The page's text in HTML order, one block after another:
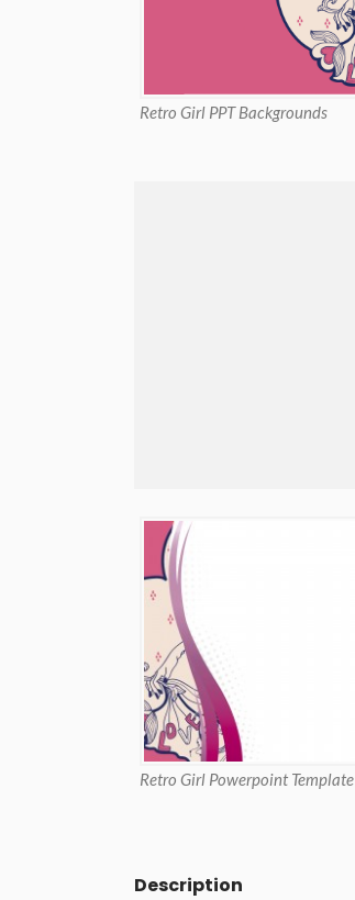
Retro Girl PPT Backgrounds
Retro Girl Powerpoint Template
Description